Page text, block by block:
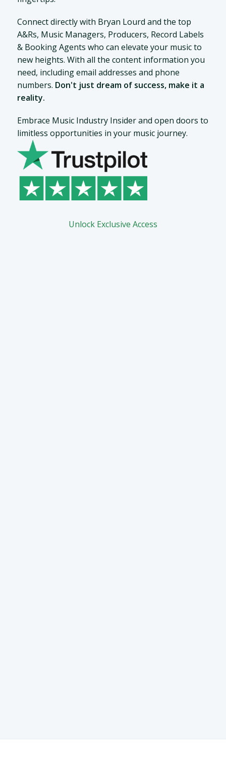
Connect directly with Bryan Lourd and the top
A&Rs, Music Managers, Producers, Record Labels
& Booking Agents who can elevate your music to
new heights. With all the content information you
need, including email addresses and phone
numbers. Don't just dream of success, make it a
reality.
Embrace Music Industry Insider and open doors to
limitless opportunities in your music journey.
Unlock Exclusive Access